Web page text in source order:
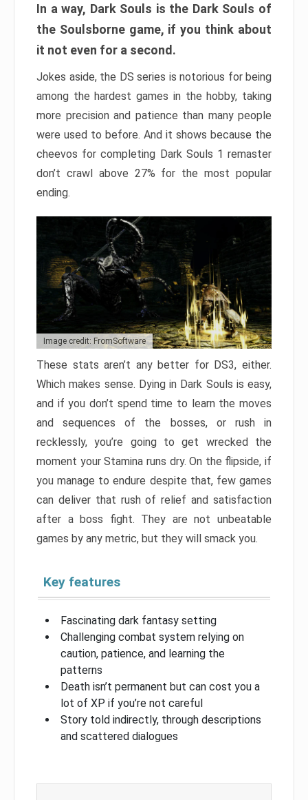
In a way, Dark Souls is the Dark Souls of
the Soulsborne game, if you think about
it not even for a second.
Jokes aside, the DS series is notorious for being
among the hardest games in the hobby, taking
more precision and patience than many people
were used to before. And it shows because the
cheevos for completing Dark Souls 1 remaster
don’t crawl above 27% for the most popular
ending.
Image credit: FromSoftware
These stats aren’t any better for DS3, either.
Which makes sense. Dying in Dark Souls is easy,
and if you don’t spend time to learn the moves
and sequences of the bosses, or rush in
recklessly, you’re going to get wrecked the
moment your Stamina runs dry. On the flipside, if
you manage to endure despite that, few games
can deliver that rush of relief and satisfaction
after a boss fight. They are not unbeatable
games by any metric, but they will smack you.
Key features
Fascinating dark fantasy setting
Challenging combat system relying on
caution, patience, and learning the
patterns
Death isn’t permanent but can cost you a
lot of XP if you’re not careful
Story told indirectly, through descriptions
and scattered dialogues